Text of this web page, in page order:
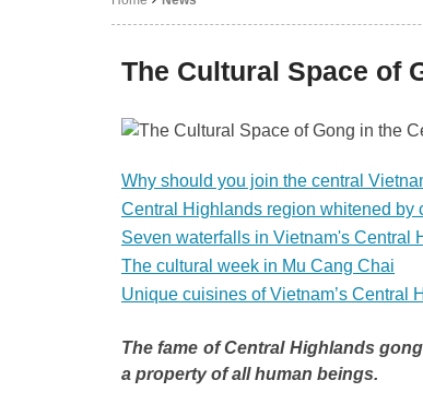
The Cultural Space of
Why should you join the central
Central Highlands region whitened by
Seven waterfalls in Vietnam's Central
The cultural week in Mu Cang Chai
Unique cuisines of Vietnam’s Central
The fame of Central Highlands
a property of all human beings.